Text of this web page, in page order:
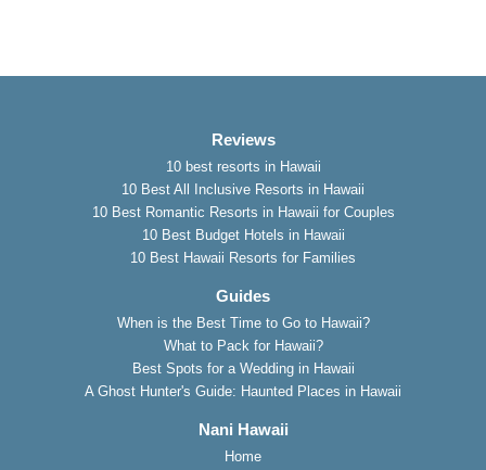
Nani Hawaii
Home
Guides
When is the Best Time to Go to Hawaii?
What to Pack for Hawaii?
Best Spots for a Wedding in Hawaii
A Ghost Hunter's Guide: Haunted Places in Hawaii
Reviews
10 best resorts in Hawaii
10 Best All Inclusive Resorts in Hawaii
10 Best Romantic Resorts in Hawaii for Couples
10 Best Budget Hotels in Hawaii
10 Best Hawaii Resorts for Families